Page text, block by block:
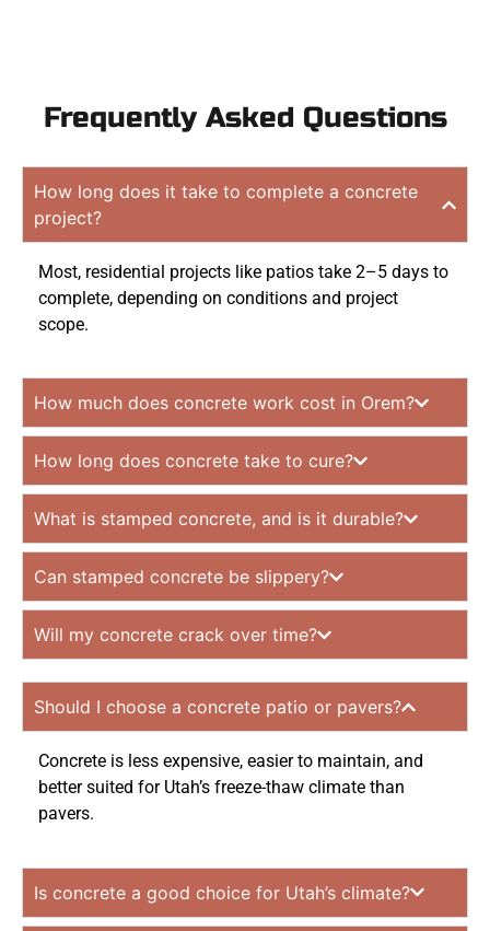
Frequently Asked Questions
How long does it take to complete a concrete
project?
Most, residential projects like patios take 2–5 days to
complete, depending on conditions and project
scope.
How much does concrete work cost in Orem?
How long does concrete take to cure?
What is stamped concrete, and is it durable?
Can stamped concrete be slippery?
Will my concrete crack over time?
Should I choose a concrete patio or pavers?
Concrete is less expensive, easier to maintain, and
better suited for Utah’s freeze-thaw climate than
pavers.
Is concrete a good choice for Utah’s climate?